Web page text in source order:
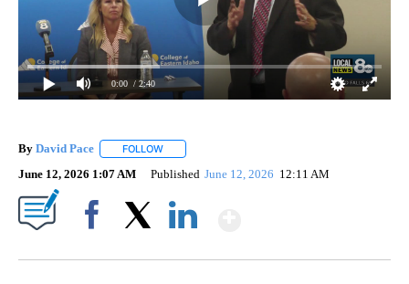
0:00 / 2:40
By David Pace FOLLOW
June 12, 2026 1:07 AM Published June 12, 2026 12:11 AM